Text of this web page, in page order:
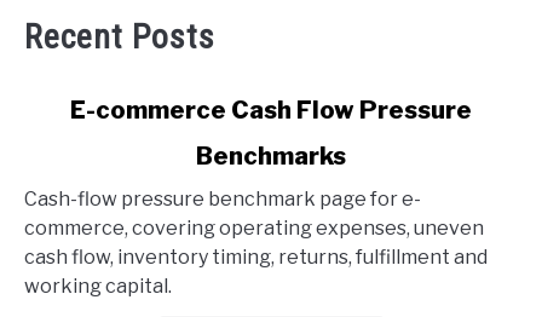
Recent Posts
commerce
Flow
Pressure
Benchmarks
E-commerce Cash Flow Pressure
Benchmarks
Cash-flow pressure benchmark page for e-
commerce, covering operating expenses, uneven
cash flow, inventory timing, returns, fulfillment and
working capital.